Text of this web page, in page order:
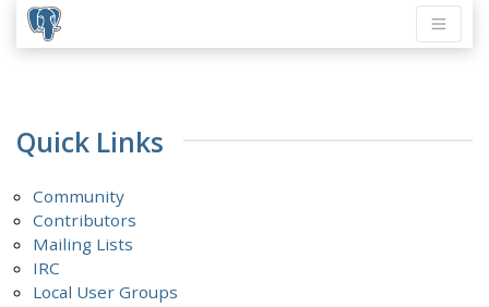
Quick Links
Community
Contributors
Mailing Lists
IRC
Local User Groups